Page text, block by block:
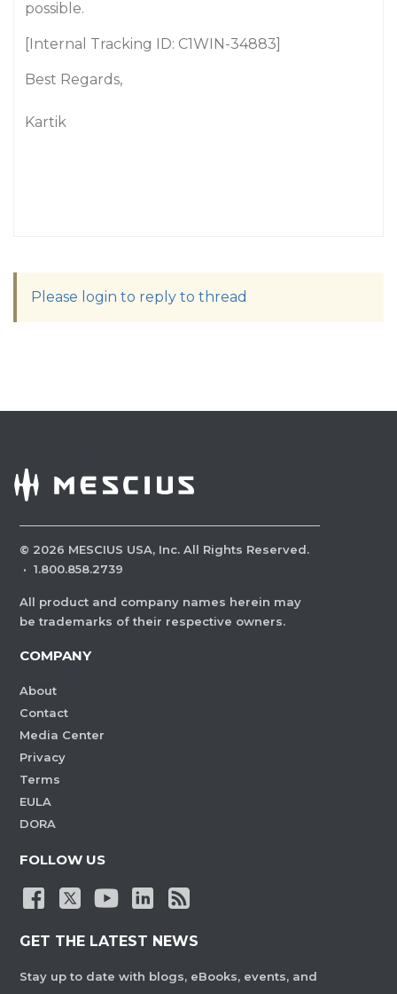
possible.
[Internal Tracking ID: C1WIN-34883]
Best Regards,
Kartik
Please login to reply to thread
© 2026 MESCIUS USA, Inc. All Rights Reserved.
· 1.800.858.2739
All product and company names herein may
be trademarks of their respective owners.
COMPANY
About
Contact
Media Center
Privacy
Terms
EULA
DORA
FOLLOW US
GET THE LATEST NEWS
Stay up to date with blogs, eBooks, events, and